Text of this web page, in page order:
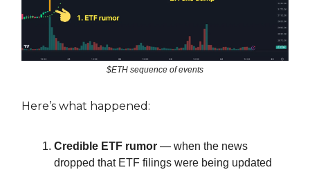
$ETH sequence of events
Here’s what happened:
Credible ETF rumor — when the news
dropped that ETF filings were being updated